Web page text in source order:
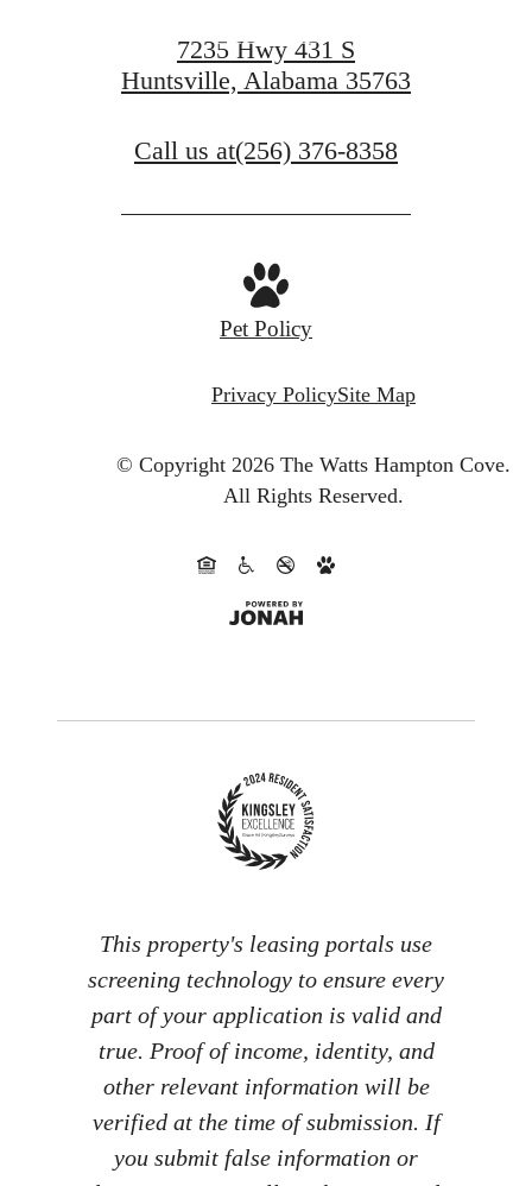
7235 Hwy 431 S
Huntsville, Alabama 35763
Call us at(256) 376-8358
Pet Policy
Privacy PolicySite Map
© Copyright 2026 The Watts Hampton Cove.
All Rights Reserved.
This property's leasing portals use
screening technology to ensure every
part of your application is valid and
true. Proof of income, identity, and
other relevant information will be
verified at the time of submission. If
you submit false information or